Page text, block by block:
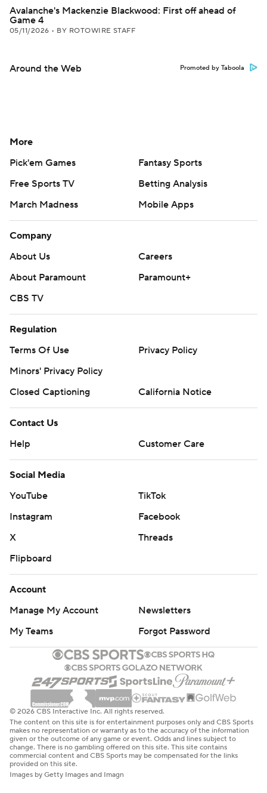
Avalanche's Mackenzie Blackwood: First off ahead of
Game 4
05/11/2026 • BY ROTOWIRE STAFF
Around the Web Promoted by Taboola
More
Pick'em Games
Fantasy Sports
Free Sports TV
Betting Analysis
March Madness
Mobile Apps
Company
About Us
Careers
About Paramount
Paramount+
CBS TV
Regulation
Terms Of Use
Privacy Policy
Minors' Privacy Policy
Closed Captioning
California Notice
Contact Us
Help
Customer Care
Social Media
YouTube
TikTok
Instagram
Facebook
X
Threads
Flipboard
Account
Manage My Account
Newsletters
My Teams
Forgot Password
© 2026 CBS Interactive Inc. All rights reserved.
The content on this site is for entertainment purposes only and CBS Sports
makes no representation or warranty as to the accuracy of the information
given or the outcome of any game or event. Odds and lines subject to
change. There is no gambling offered on this site. This site contains
commercial content and CBS Sports may be compensated for the links
provided on this site.
Images by Getty Images and Imagn